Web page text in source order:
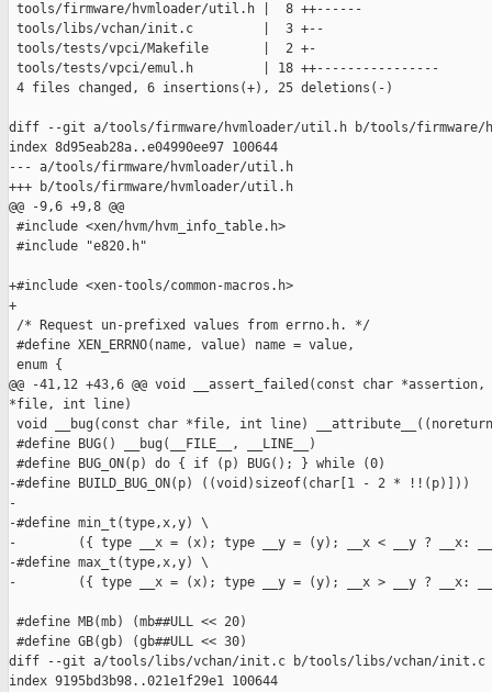
tools/firmware/hvmloader/util.h |  8 ++------
tools/libs/vchan/init.c         |  3 +--
tools/tests/vpci/Makefile       |  2 +-
tools/tests/vpci/emul.h         | 18 ++----------------
4 files changed, 6 insertions(+), 25 deletions(-)
diff --git a/tools/firmware/hvmloader/util.h b/tools/firmware/
index 8d95eab28a..e04990ee97 100644
--- a/tools/firmware/hvmloader/util.h
+++ b/tools/firmware/hvmloader/util.h
@@ -9,6 +9,8 @@
#include <xen/hvm/hvm_info_table.h>
#include "e820.h"
+#include <xen-tools/common-macros.h>
+
/* Request un-prefixed values from errno.h. */
#define XEN_ERRNO(name, value) name = value,
enum {
@@ -41,12 +43,6 @@ void __assert_failed(const char
*file, int line)
void __bug(const char *file, int line)
#define BUG() __bug(__FILE__, __LINE__)
#define BUG_ON(p) do { if (p) BUG(); } while (0)
-#define BUILD_BUG_ON(p) ((void)sizeof(char[1 - 2 * !!(p)]))
-
-#define min_t(type,x,y) \
-        ({ type __x = (x); type __y = (y); __x < __y ? __x:
-#define max_t(type,x,y) \
-        ({ type __x = (x); type __y = (y); __x > __y ? __x:
#define MB(mb) (mb##ULL << 20)
#define GB(gb) (gb##ULL << 30)
diff --git a/tools/libs/vchan/init.c b/tools/libs/vchan/init.c
index 9195bd3b98..021e1f29e1 100644